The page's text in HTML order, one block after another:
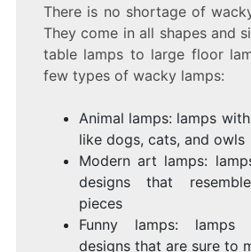
There is no shortage of
They come in all shapes and
table lamps to large floor
few types of wacky lamps:
Animal lamps: lamps
like dogs, cats, and owls
Modern art lamps:
designs that
pieces
Funny lamps: lamps
designs that are sure to